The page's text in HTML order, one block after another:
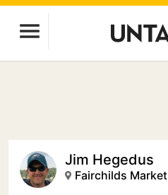
Jim Hegedus
Fairchilds Market